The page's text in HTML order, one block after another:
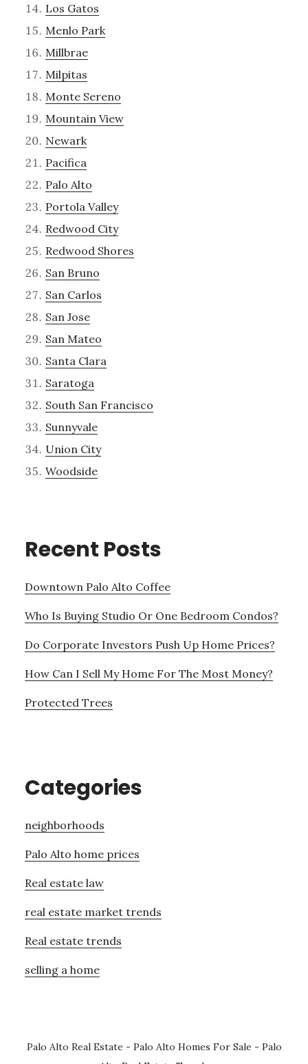
Los Gatos
Menlo Park
Millbrae
Milpitas
Monte Sereno
Mountain View
Newark
Pacifica
Palo Alto
Portola Valley
Redwood City
Redwood Shores
San Bruno
San Carlos
San Jose
San Mateo
Santa Clara
Saratoga
South San Francisco
Sunnyvale
Union City
Woodside
Recent Posts
Downtown Palo Alto Coffee
Who Is Buying Studio Or One Bedroom Condos?
Do Corporate Investors Push Up Home Prices?
How Can I Sell My Home For The Most Money?
Protected Trees
Categories
neighborhoods
Palo Alto home prices
Real estate law
real estate market trends
Real estate trends
selling a home
Palo Alto Real Estate - Palo Alto Homes For Sale - Palo